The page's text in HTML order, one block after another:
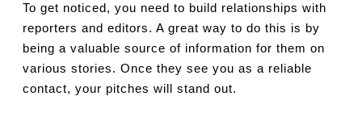
To get noticed, you need to build relationships with
reporters and editors. A great way to do this is by
being a valuable source of information for them on
various stories. Once they see you as a reliable
contact, your pitches will stand out.